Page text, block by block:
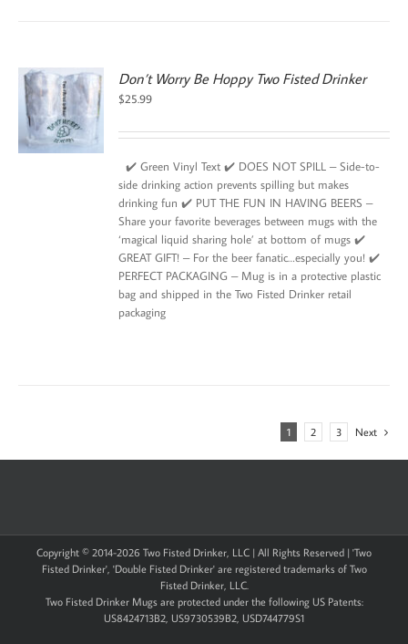
Don’t Worry Be Hoppy Two Fisted Drinker
$25.99
✔️ Green Vinyl Text ✔️ DOES NOT SPILL – Side-to-
side drinking action prevents spilling but makes
drinking fun ✔️ PUT THE FUN IN HAVING BEERS –
Share your favorite beverages between mugs with the
‘magical liquid sharing hole’ at bottom of mugs ✔️
GREAT GIFT! – For the beer fanatic…especially you! ✔️
PERFECT PACKAGING – Mug is in a protective plastic
bag and shipped in the Two Fisted Drinker retail
packaging
1 2 3 Next
Copyright © 2014-2026 Two Fisted Drinker, LLC | All Rights Reserved | 'Two
Fisted Drinker', 'Double Fisted Drinker' are registered trademarks of Two
Fisted Drinker, LLC.
Two Fisted Drinker Mugs are protected under the following US Patents:
US8424713B2, US9730539B2, USD744779S1